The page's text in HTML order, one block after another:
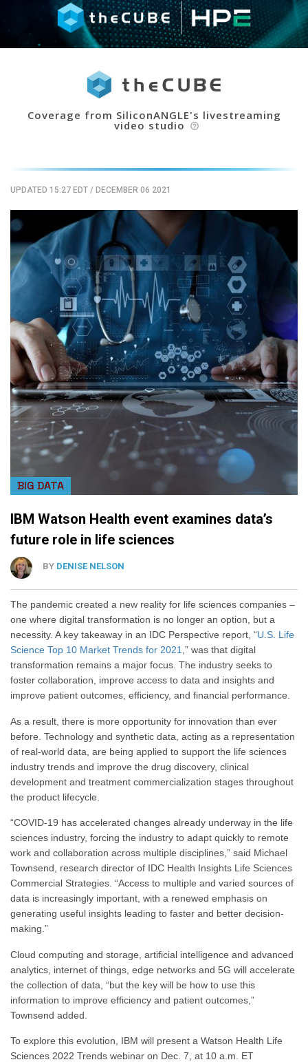
Coverage from SiliconANGLE's livestreaming
video studio help_outline
UPDATED 15:27 EDT / DECEMBER 06 2021
BIG DATA
IBM Watson Health event examines data’s
future role in life sciences
BY DENISE NELSON
The pandemic created a new reality for life sciences companies –
one where digital transformation is no longer an option, but a
necessity. A key takeaway in an IDC Perspective report, “U.S. Life
Science Top 10 Market Trends for 2021,” was that digital
transformation remains a major focus. The industry seeks to
foster collaboration, improve access to data and insights and
improve patient outcomes, efficiency, and financial performance.
As a result, there is more opportunity for innovation than ever
before. Technology and synthetic data, acting as a representation
of real-world data, are being applied to support the life sciences
industry trends and improve the drug discovery, clinical
development and treatment commercialization stages throughout
the product lifecycle.
“COVID-19 has accelerated changes already underway in the life
sciences industry, forcing the industry to adapt quickly to remote
work and collaboration across multiple disciplines,” said Michael
Townsend, research director of IDC Health Insights Life Sciences
Commercial Strategies. “Access to multiple and varied sources of
data is increasingly important, with a renewed emphasis on
generating useful insights leading to faster and better decision-
making.”
Cloud computing and storage, artificial intelligence and advanced
analytics, internet of things, edge networks and 5G will accelerate
the collection of data, “but the key will be how to use this
information to improve efficiency and patient outcomes,”
Townsend added.
To explore this evolution, IBM will present a Watson Health Life
Sciences 2022 Trends webinar on Dec. 7, at 10 a.m. ET